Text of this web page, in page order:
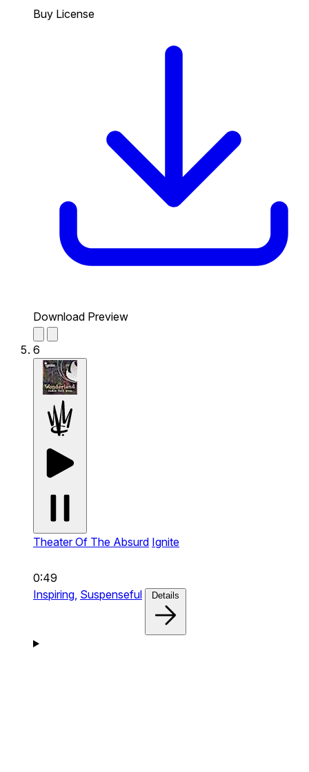
Buy License
Download Preview
6
Theater Of The Absurd Ignite
0:49
Inspiring, Suspenseful Details